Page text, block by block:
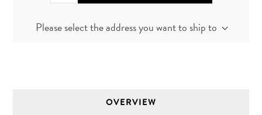
Please select the address you want to ship to
OVERVIEW